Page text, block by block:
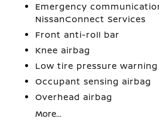
Emergency
NissanConnect Services
Front anti-roll bar
Knee airbag
Low tire pressure warning
Occupant sensing airbag
Overhead airbag
More...